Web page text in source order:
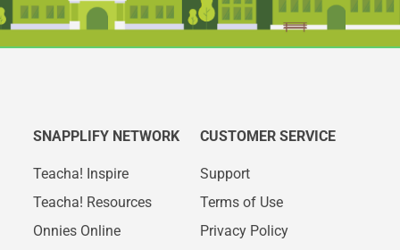
CUSTOMER SERVICE
Support
Terms of Use
Privacy Policy
SNAPPLIFY NETWORK
Teacha! Inspire
Teacha! Resources
Onnies Online